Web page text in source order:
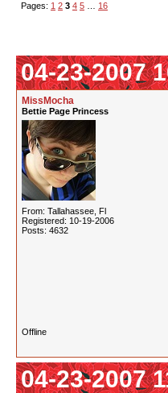
Pages: 1 2 3 4 5 16
04-23-2007
MissMocha
Bettie Page Princess
From: Tallahassee, Fl
Registered: 10-19-2006
Posts: 4632
Offline
04-23-2007